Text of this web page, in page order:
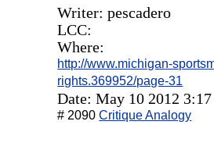
Writer: pescadero
LCC:
Where:
http://www.michigan-
rights.369952/page-31
Date: May 10 2012
# 2090Critique Analogy